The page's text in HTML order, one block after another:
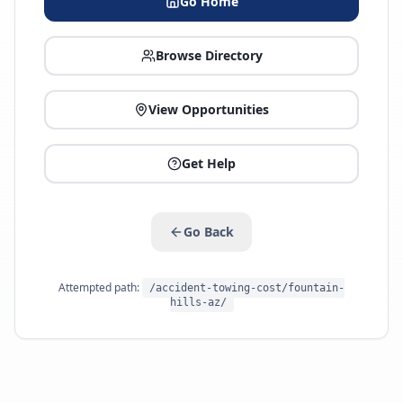
Browse Directory
View Opportunities
Get Help
Go Back
Attempted path:
/accident-towing-cost/fountain-
hills-az/